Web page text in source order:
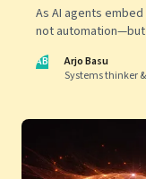
As AI agents
not
AB
Arjo Basu
Systems thinker